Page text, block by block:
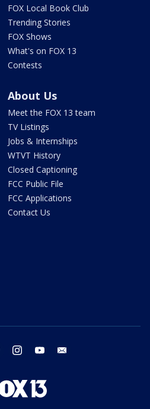
FOX Local Book Club
Trending Stories
FOX Shows
What's on FOX 13
Contests
About Us
Meet the FOX 13 team
TV Listings
Jobs & Internships
WTVT History
Closed Captioning
FCC Public File
FCC Applications
Contact Us
twitter instagram youtube